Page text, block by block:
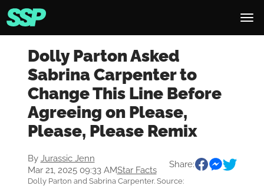
Dolly Parton Asked
Sabrina Carpenter to
Change This Line Before
Agreeing on Please,
Please, Please Remix
By Jurassic Jenn
Mar 21, 2025 09:33 AMStar Facts
Share:
Dolly Parton and Sabrina Carpenter. Source: